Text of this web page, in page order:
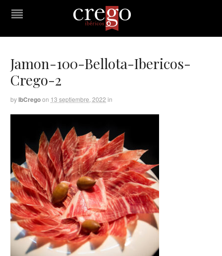
Jamon-100-Bellota-Ibericos-
Crego-2
byIbCregoon 13 septiembre, 2022 in